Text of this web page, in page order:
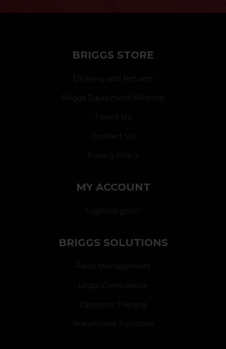
BRIGGS STORE
Delivery and Returns
Briggs Equipment Website
About Us
Contact Us
Privacy Policy
MY ACCOUNT
Login/Register
BRIGGS SOLUTIONS
Fleet Management
Legal Compliance
Operator Training
Warehouse Solutions